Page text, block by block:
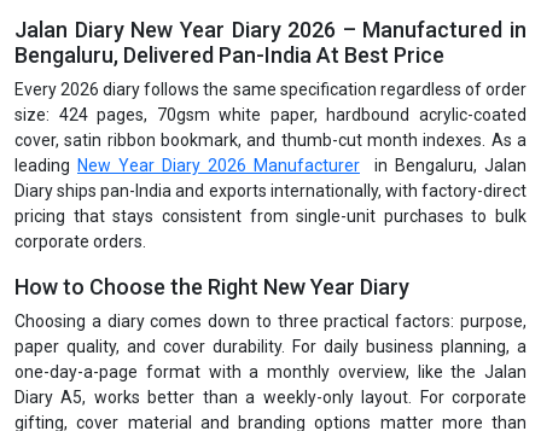
Jalan Diary New Year Diary 2026 – Manufactured in
Bengaluru, Delivered Pan-India At Best Price
Every 2026 diary follows the same specification regardless of order
size: 424 pages, 70gsm white paper, hardbound acrylic-coated
cover, satin ribbon bookmark, and thumb-cut month indexes. As a
leading New Year Diary 2026 Manufacturer in Bengaluru, Jalan
Diary ships pan-India and exports internationally, with factory-direct
pricing that stays consistent from single-unit purchases to bulk
corporate orders.
How to Choose the Right New Year Diary
Choosing a diary comes down to three practical factors: purpose,
paper quality, and cover durability. For daily business planning, a
one-day-a-page format with a monthly overview, like the Jalan
Diary A5, works better than a weekly-only layout. For corporate
gifting, cover material and branding options matter more than